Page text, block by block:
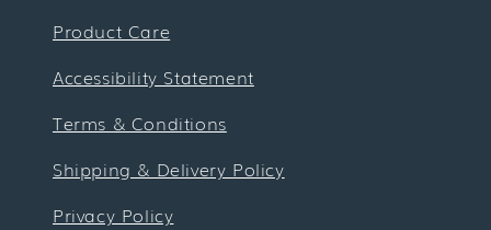
Product Care
Accessibility Statement
Terms & Conditions
Shipping & Delivery Policy
Privacy Policy